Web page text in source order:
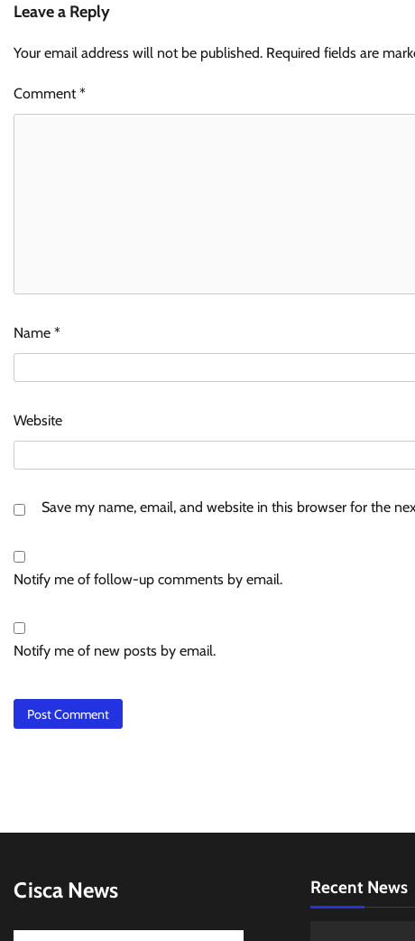
Leave a Reply
Your email address will not be published. Required fields are
Comment*
Name *
Website
Save my name, email, and website in this browser for the
Notify me of follow-up comments by email.
Notify me of new posts by email.
Cisca News Recent News